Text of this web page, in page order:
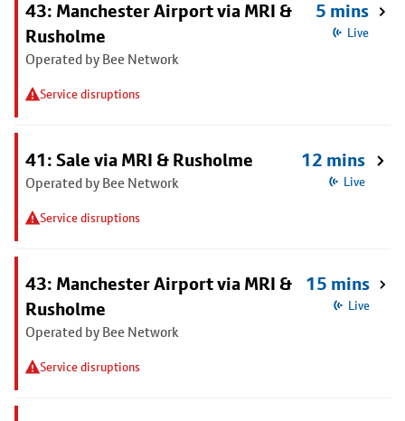
43: Manchester Airport via MRI &
Rusholme
Operated by Bee Network
Service disruptions
5 mins
Live
41: Sale via MRI & Rusholme
Operated by Bee Network
Service disruptions
12 mins
Live
43: Manchester Airport via MRI &
Rusholme
Operated by Bee Network
Service disruptions
15 mins
Live